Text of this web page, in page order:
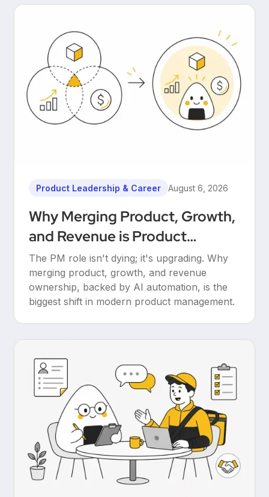
Product Leadership & Career August 6, 2026
Why Merging Product, Growth,
and Revenue is Product
Management’s Ultimate
Upgrade
The PM role isn't dying; it's upgrading. Why
merging product, growth, and revenue
ownership, backed by AI automation, is the
biggest shift in modern product management.